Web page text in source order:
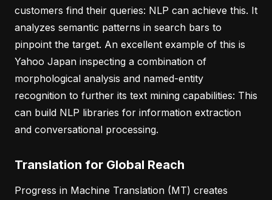
customers find their queries: NLP can achieve this. It
analyzes semantic patterns in search bars to
pinpoint the target. An excellent example of this is
Yahoo Japan inspecting a combination of
morphological analysis and named-entity
recognition to further its text mining capabilities: This
can build NLP libraries for information extraction
and conversational processing.
Translation for Global Reach
Progress in Machine Translation (MT) creates